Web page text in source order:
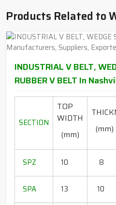
Products Related to
INDUSTRIAL V BELT,
RUBBER V BELT In
SECTION
TOP
WIDTH
(mm)
(mm)
SPZ 10 8
SPA
13 10